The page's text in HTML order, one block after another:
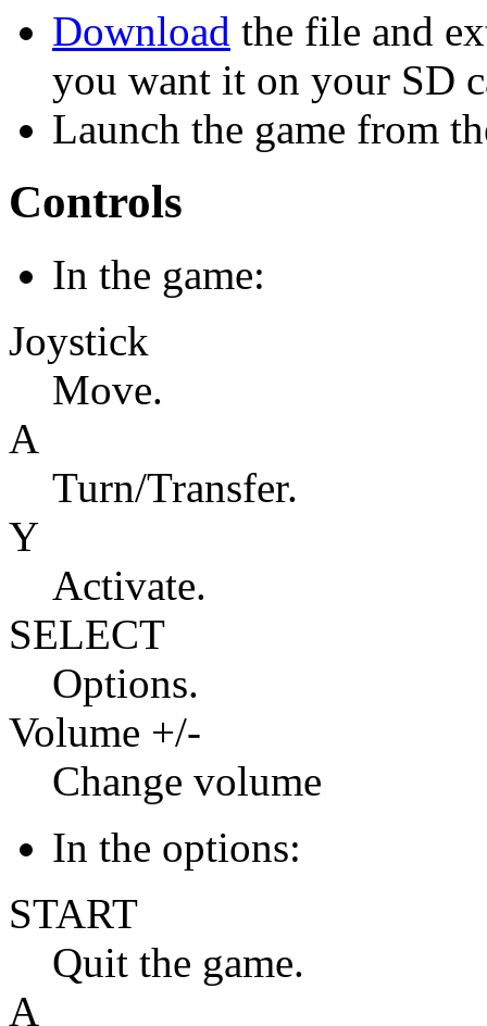
Download the file and
you want it on your SD
Launch the game from
Controls
In the game:
Joystick
Move.
A
Turn/Transfer.
Y
Activate.
SELECT
Options.
Volume +/-
Change volume
In the options:
START
Quit the game.
A